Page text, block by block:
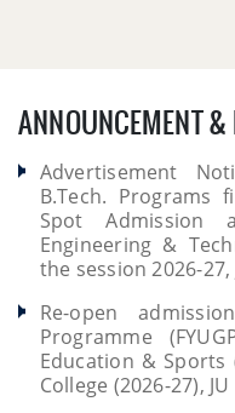
ANNOUNCEMENT &
Advertisement
B.Tech. Programs
Spot Admission
Engineering &
the session 2026-27,
Re-open
Programme
Education & Sports
College (2026-27), JU